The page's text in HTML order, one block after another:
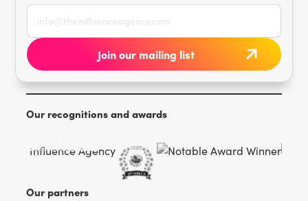
Our recognitions and awards
Our partners